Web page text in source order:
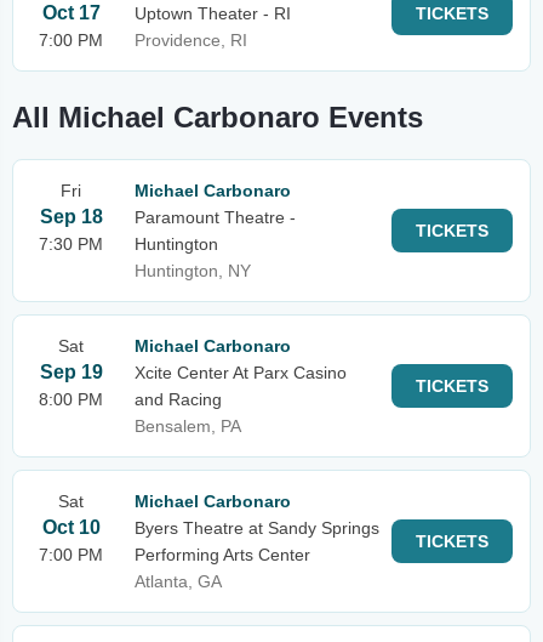
Oct 17
7:00 PM
Uptown Theater - RI
Providence, RI
TICKETS
All Michael Carbonaro Events
Fri
Sep 18
7:30 PM
Michael Carbonaro
Paramount Theatre -
Huntington
Huntington, NY
TICKETS
Sat
Sep 19
8:00 PM
Michael Carbonaro
Xcite Center At Parx Casino
and Racing
Bensalem, PA
TICKETS
Sat
Oct 10
7:00 PM
Michael Carbonaro
Byers Theatre at Sandy Springs
Performing Arts Center
Atlanta, GA
TICKETS